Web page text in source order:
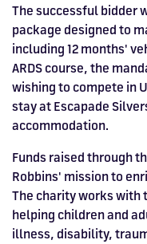
The successful bidder
package designed to
including 12 months'
ARDS course, the
wishing to compete in
stay at Escapade
accommodation.
Funds raised through
Robbins' mission to
The charity works with
helping children and
illness, disability,